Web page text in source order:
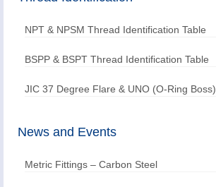
Defence
Contacts
NPT & NPSM Thread Identification Table
BSPP & BSPT Thread Identification Table
JIC 37 Degree Flare & UNO (O-Ring Boss)
News and Events
Metric Fittings – Carbon Steel